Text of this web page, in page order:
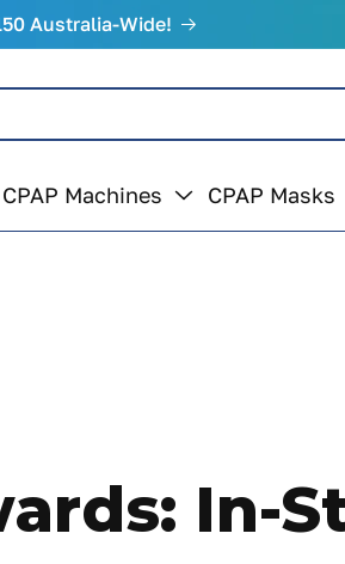
Australia-Wide!
CPAP Machines CPAP Masks
In-